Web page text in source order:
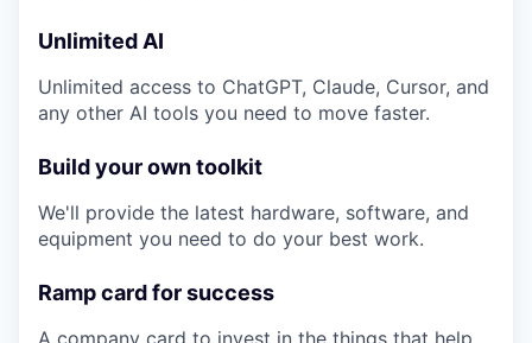
Unlimited AI
Unlimited access to ChatGPT, Claude, Cursor, and
any other AI tools you need to move faster.
Build your own toolkit
We'll provide the latest hardware, software, and
equipment you need to do your best work.
Ramp card for success
A company card to invest in the things that help